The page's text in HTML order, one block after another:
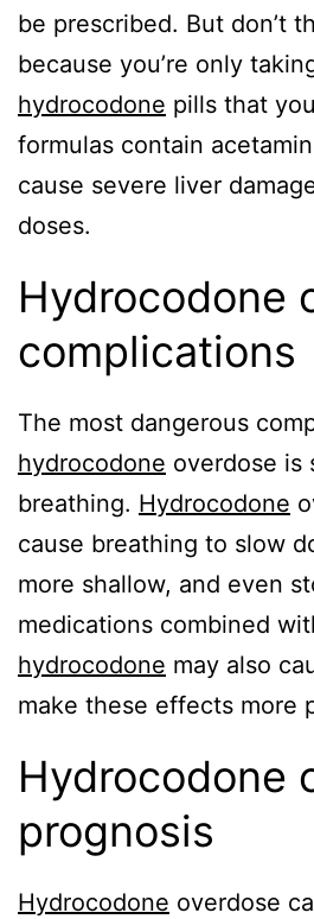
be prescribed. But don’t
because you’re only
hydrocodone pills that
formulas contain
cause severe liver
doses.
Hydrocodone
complications
The most dangerous
hydrocodone overdose is
breathing. Hydrocodone
cause breathing to slow
more shallow, and even
medications combined
hydrocodone may also
make these effects more
Hydrocodone
prognosis
Hydrocodone overdose